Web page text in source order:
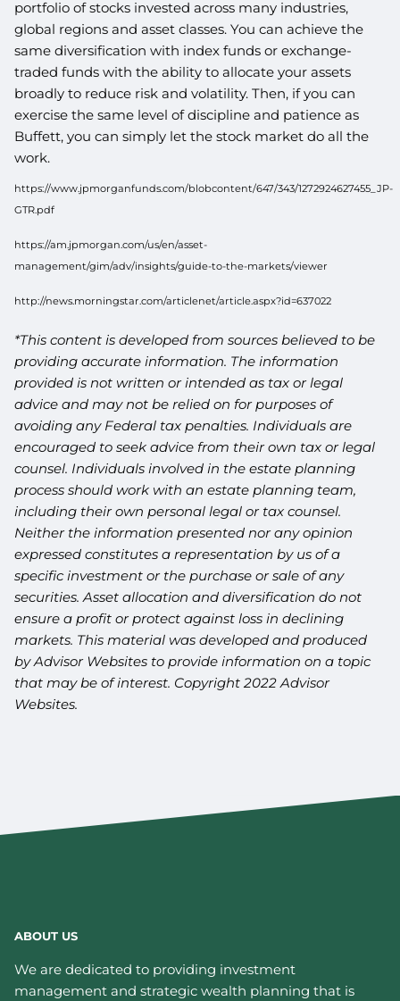
portfolio of stocks invested across many industries,
global regions and asset classes. You can achieve the
same diversification with index funds or exchange-
traded funds with the ability to allocate your assets
broadly to reduce risk and volatility. Then, if you can
exercise the same level of discipline and patience as
Buffett, you can simply let the stock market do all the
work.
https://www.jpmorganfunds.com/blobcontent/647/343/1272924627455_JP-
GTR.pdf
https://am.jpmorgan.com/us/en/asset-
management/gim/adv/insights/guide-to-the-markets/viewer
http://news.morningstar.com/articlenet/article.aspx?id=637022
*This content is developed from sources believed to be
providing accurate information. The information
provided is not written or intended as tax or legal
advice and may not be relied on for purposes of
avoiding any Federal tax penalties. Individuals are
encouraged to seek advice from their own tax or legal
counsel. Individuals involved in the estate planning
process should work with an estate planning team,
including their own personal legal or tax counsel.
Neither the information presented nor any opinion
expressed constitutes a representation by us of a
specific investment or the purchase or sale of any
securities. Asset allocation and diversification do not
ensure a profit or protect against loss in declining
markets. This material was developed and produced
by Advisor Websites to provide information on a topic
that may be of interest. Copyright 2022 Advisor
Websites.
ABOUT US
We are dedicated to providing investment
management and strategic wealth planning that is